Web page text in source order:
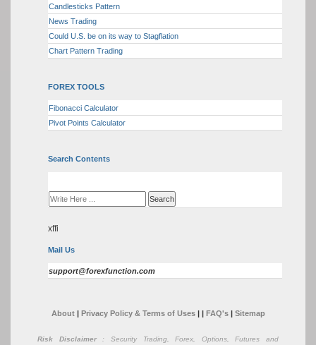
Candlesticks Pattern
News Trading
Could U.S. be on its way to Stagflation
Chart Pattern Trading
FOREX TOOLS
Fibonacci Calculator
Pivot Points Calculator
Search Contents
xffi
Mail Us
support@forexfunction.com
About| Privacy Policy & Terms of Uses | | FAQ's| Sitemap
Risk Disclaimer: Security Trading, Forex, Options, Futures and